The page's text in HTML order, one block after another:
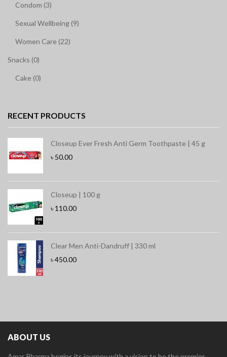
Condom (3)
Sexual Wellbeing (9)
Women Care (22)
Snacks (0)
Cake (0)
RECENT PRODUCTS
Closeup Ever Fresh Anti Germ Toothpaste | 45 g
৳ 50.00
Closeup | 100 g
৳ 110.00
Clear Men Anti-Dandruff | 330 ml
৳450.00
ABOUT US